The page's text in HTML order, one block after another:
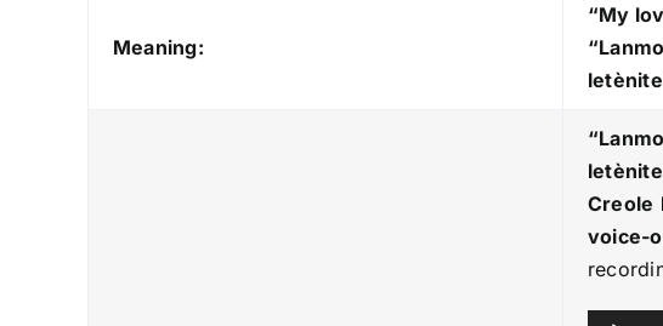
Meaning:
“My
letènite
letènite
Creole
voice-